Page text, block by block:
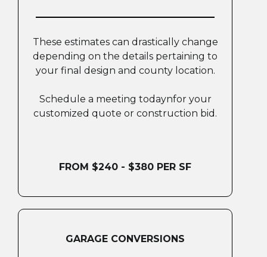
These estimates can drastically change
depending on the details pertaining to
your final design and county location.
Schedule a meeting todaynfor your
customized quote or construction bid.
FROM $240 - $380 PER SF
GARAGE CONVERSIONS